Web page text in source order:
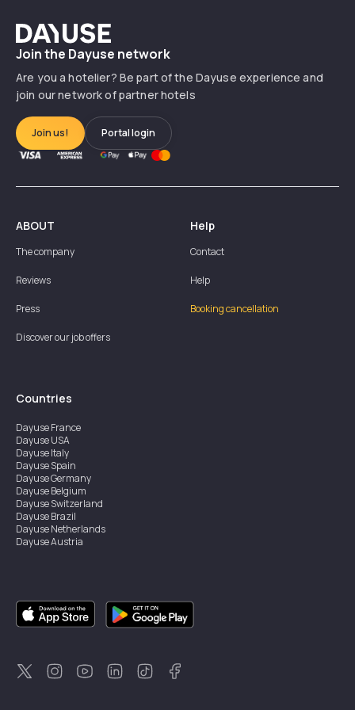
Dayuse
Join the Dayuse network
Are you a hotelier? Be part of the Dayuse experience and
join our network of partner hotels
Join us! Portal login
ABOUT
The company
Reviews
Press
Discover our job offers
Help
Contact
Help
Booking cancellation
Countries
DayuseFrance
DayuseUSA
DayuseItaly
DayuseSpain
DayuseGermany
DayuseBelgium
DayuseSwitzerland
DayuseBrazil
DayuseNetherlands
DayuseAustria
DayuseSingapore
DayuseSweden
DayuseThailand
DayuseNew Zealand
DayuseTürkiye